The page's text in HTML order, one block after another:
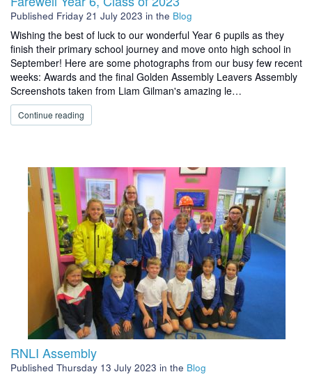
Published Friday 21 July 2023 in the Blog
Wishing the best of luck to our wonderful Year 6 pupils as they
finish their primary school journey and move onto high school in
September! Here are some photographs from our busy few recent
weeks: Awards and the final Golden Assembly Leavers Assembly
Screenshots taken from Liam Gilman's amazing le…
Continue reading
RNLI Assembly
Published Thursday 13 July 2023 in the Blog